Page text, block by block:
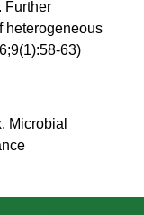
Further
heterogeneous
63)
Microbial